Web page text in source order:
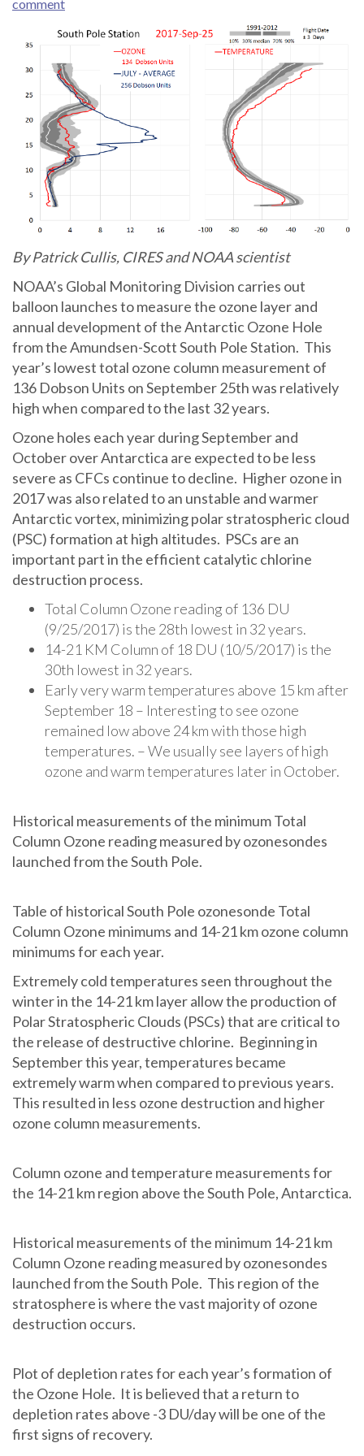
comment
By Patrick Cullis, CIRES and NOAA scientist
NOAA’s Global Monitoring Division carries out
balloon launches to measure the ozone layer and
annual development of the Antarctic Ozone Hole
from the Amundsen-Scott South Pole Station. This
year’s lowest total ozone column measurement of
136 Dobson Units on September 25th was relatively
high when compared to the last 32 years.
Ozone holes each year during September and
October over Antarctica are expected to be less
severe as CFCs continue to decline. Higher ozone in
2017 was also related to an unstable and warmer
Antarctic vortex, minimizing polar stratospheric cloud
(PSC) formation at high altitudes. PSCs are an
important part in the efficient catalytic chlorine
destruction process.
Total Column Ozone reading of 136 DU
(9/25/2017) is the 28th lowest in 32 years.
14-21 KM Column of 18 DU (10/5/2017) is the
30th lowest in 32 years.
Early very warm temperatures above 15 km after
September 18 – Interesting to see ozone
remained low above 24 km with those high
temperatures. – We usually see layers of high
ozone and warm temperatures later in October.
Historical measurements of the minimum Total
Column Ozone reading measured by ozonesondes
launched from the South Pole.
Table of historical South Pole ozonesonde Total
Column Ozone minimums and 14-21 km ozone column
minimums for each year.
Extremely cold temperatures seen throughout the
winter in the 14-21 km layer allow the production of
Polar Stratospheric Clouds (PSCs) that are critical to
the release of destructive chlorine. Beginning in
September this year, temperatures became
extremely warm when compared to previous years.
This resulted in less ozone destruction and higher
ozone column measurements.
Column ozone and temperature measurements for
the 14-21 km region above the South Pole, Antarctica.
Historical measurements of the minimum 14-21 km
Column Ozone reading measured by ozonesondes
launched from the South Pole. This region of the
stratosphere is where the vast majority of ozone
destruction occurs.
Plot of depletion rates for each year’s formation of
the Ozone Hole. It is believed that a return to
depletion rates above -3 DU/day will be one of the
first signs of recovery.